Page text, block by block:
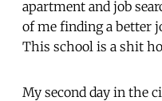
apartment and job
of me finding a better
This school is a shit
My second day in the